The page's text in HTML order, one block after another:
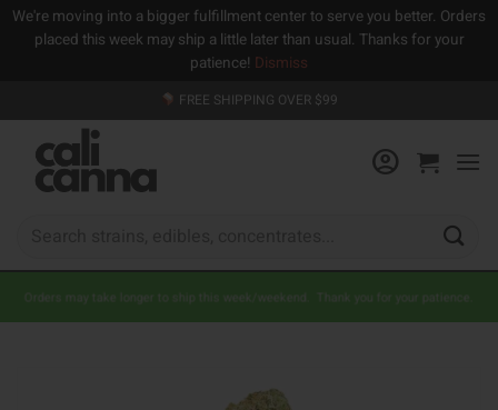
We're moving into a bigger fulfillment center to serve you better. Orders
placed this week may ship a little later than usual. Thanks for your
patience! Dismiss
to
content
FREE SHIPPING OVER $99
Orders may take longer to ship this week/weekend. Thank you for your patience.